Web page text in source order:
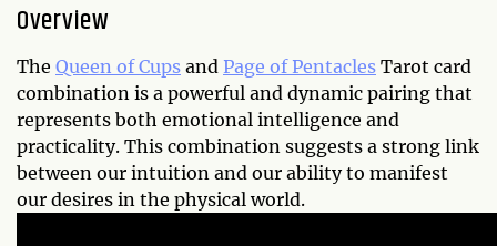
Overview
The Queen of Cups and Page of Pentacles Tarot card
combination is a powerful and dynamic pairing that
represents both emotional intelligence and
practicality. This combination suggests a strong link
between our intuition and our ability to manifest
our desires in the physical world.